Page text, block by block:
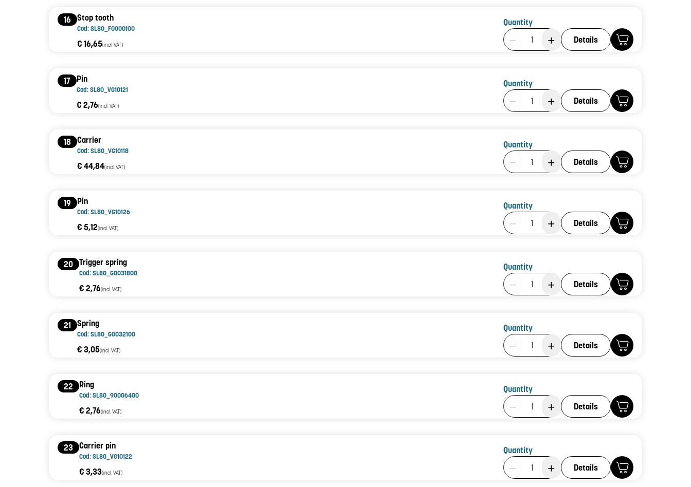
16 Stop tooth
Cod: SL80_F0000100
€ 16,65(incl. VAT)
Quantity
Product Quantity: 1
Details
17 Pin
Cod: SL80_VG10121
€ 2,76(incl. VAT)
Quantity
Product Quantity: 1
Details
18 Carrier
Cod: SL80_VG10118
€ 44,84(incl. VAT)
Quantity
Product Quantity: 1
Details
19 Pin
Cod: SL80_VG10126
€ 5,12(incl. VAT)
Quantity
Product Quantity: 1
Details
20 Trigger spring
Cod: SL80_G0031800
€ 2,76(incl. VAT)
Quantity
Product Quantity: 1
Details
21 Spring
Cod: SL80_G0032100
€ 3,05(incl. VAT)
Quantity
Product Quantity: 1
Details
22 Ring
Cod: SL80_90006400
€ 2,76(incl. VAT)
Quantity
Product Quantity: 1
Details
23 Carrier pin
Cod: SL80_VG10122
€ 3,33(incl. VAT)
Quantity
Product Quantity: 1
Details